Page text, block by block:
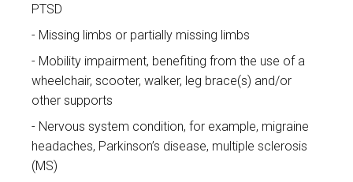
PTSD
Missing limbs or partially missing limbs
Mobility impairment, benefiting from the use of a
wheelchair, scooter, walker, leg brace(s) and/or
other supports
Nervous system condition, for example, migraine
headaches, Parkinson’s disease, multiple sclerosis
(MS)